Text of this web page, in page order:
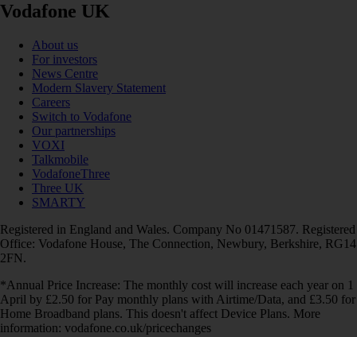
Vodafone UK
About us
For investors
News Centre
Modern Slavery Statement
Careers
Switch to Vodafone
Our partnerships
VOXI
Talkmobile
VodafoneThree
Three UK
SMARTY
Registered in England and Wales. Company No 01471587. Registered
Office: Vodafone House, The Connection, Newbury, Berkshire, RG14
2FN.
*Annual Price Increase: The monthly cost will increase each year on 1
April by £2.50 for Pay monthly plans with Airtime/Data, and £3.50 for
Home Broadband plans. This doesn't affect Device Plans. More
information: vodafone.co.uk/pricechanges